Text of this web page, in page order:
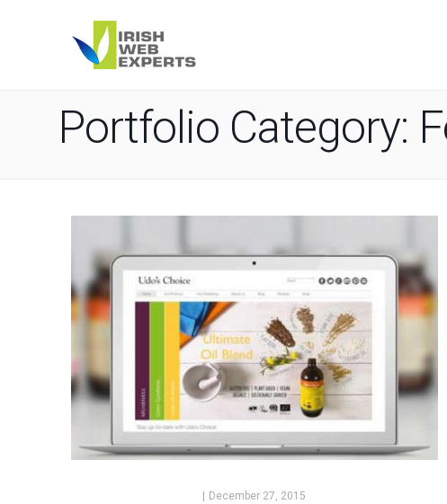
Portfolio Category:
| December 27, 2015